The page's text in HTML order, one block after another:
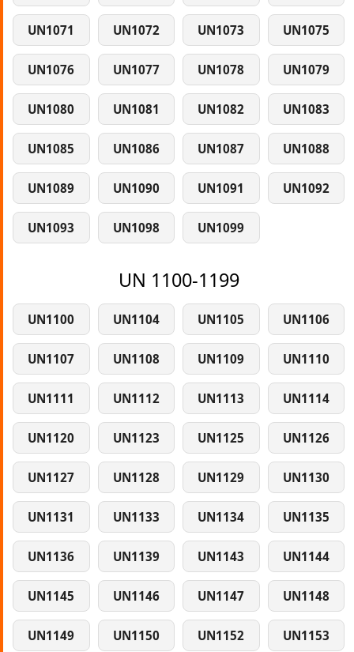
UN1071 UN1072 UN1073 UN1075
UN1076 UN1077 UN1078 UN1079
UN1080 UN1081 UN1082 UN1083
UN1085 UN1086 UN1087 UN1088
UN1089 UN1090 UN1091 UN1092
UN1093 UN1098 UN1099
UN 1100-1199
UN1100 UN1104 UN1105 UN1106
UN1107 UN1108 UN1109 UN1110
UN1111 UN1112 UN1113 UN1114
UN1120 UN1123 UN1125 UN1126
UN1127 UN1128 UN1129 UN1130
UN1131 UN1133 UN1134 UN1135
UN1136 UN1139 UN1143 UN1144
UN1145 UN1146 UN1147 UN1148
UN1149 UN1150 UN1152 UN1153